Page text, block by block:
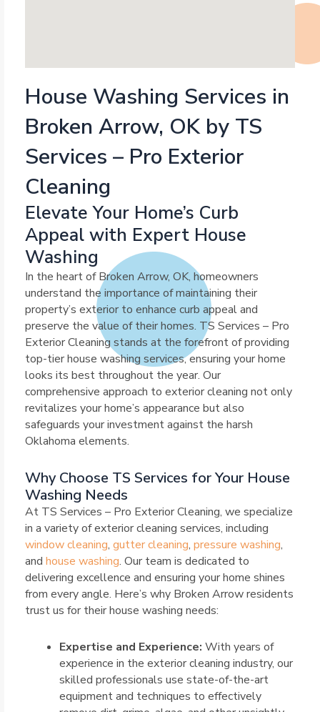
House Washing Services in
Broken Arrow, OK by TS
Services – Pro Exterior
Cleaning
Elevate Your Home’s Curb
Appeal with Expert House
Washing
In the heart of Broken Arrow, OK, homeowners
understand the importance of maintaining their
property’s exterior to enhance curb appeal and
preserve the value of their homes. TS Services – Pro
Exterior Cleaning stands at the forefront of providing
top-tier house washing services, ensuring your home
looks its best throughout the year. Our
comprehensive approach to exterior cleaning not only
revitalizes your home’s appearance but also
safeguards your investment against the harsh
Oklahoma elements.
Why Choose TS Services for Your House
Washing Needs
At TS Services – Pro Exterior Cleaning, we specialize
in a variety of exterior cleaning services, including
window cleaning, gutter cleaning, pressure washing,
and house washing. Our team is dedicated to
delivering excellence and ensuring your home shines
from every angle. Here’s why Broken Arrow residents
trust us for their house washing needs:
Expertise and Experience: With years of
experience in the exterior cleaning industry, our
skilled professionals use state-of-the-art
equipment and techniques to effectively